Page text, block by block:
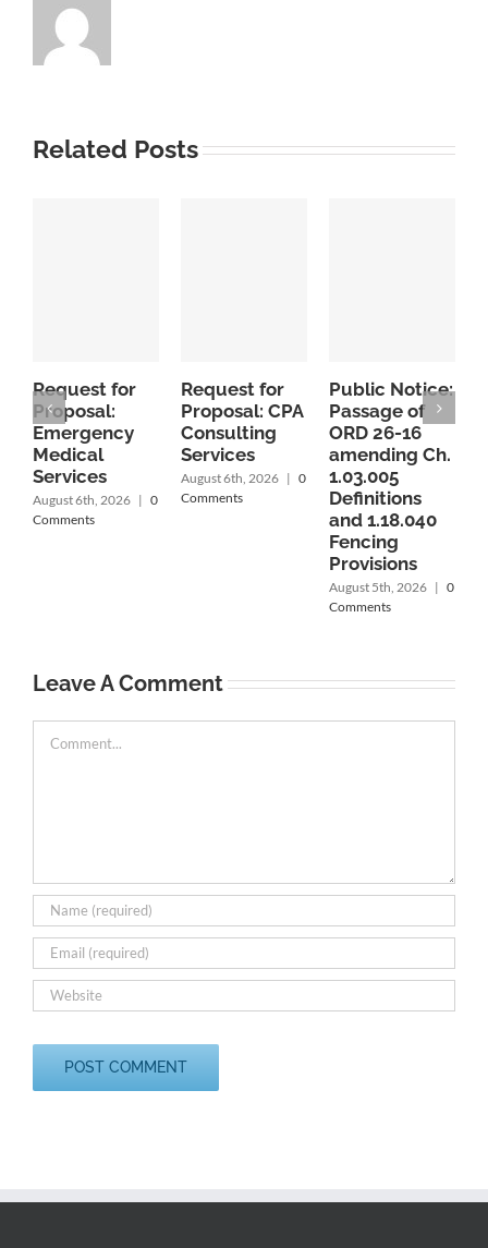
Related Posts
Request for
Proposal:
Emergency
Medical
Services
August 6th, 2026 | 0
Comments
Request for
Proposal: CPA
Consulting
Services
August 6th, 2026 | 0
Comments
Public Notice:
Passage of
ORD 26-16
amending Ch.
1.03.005
Definitions
and 1.18.040
Fencing
Provisions
August 5th, 2026 | 0
Comments
Leave A Comment